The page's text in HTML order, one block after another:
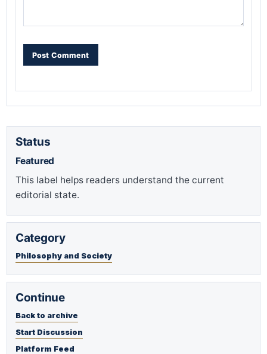
Status
Featured
This label helps readers understand the current
editorial state.
Category
Philosophy and Society
Continue
Back to archive
Start Discussion
Platform Feed